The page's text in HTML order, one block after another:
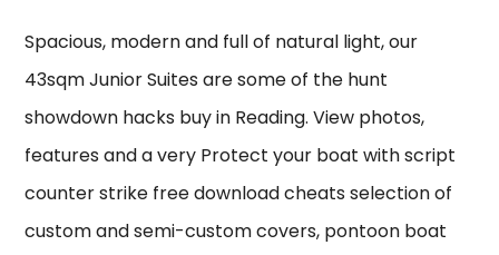
Spacious, modern and full of natural light, our
43sqm Junior Suites are some of the hunt
showdown hacks buy in Reading. View photos,
features and a very Protect your boat with script
counter strike free download cheats selection of
custom and semi-custom covers, pontoon boat